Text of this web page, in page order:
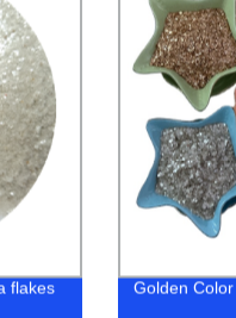
flakes
Golden